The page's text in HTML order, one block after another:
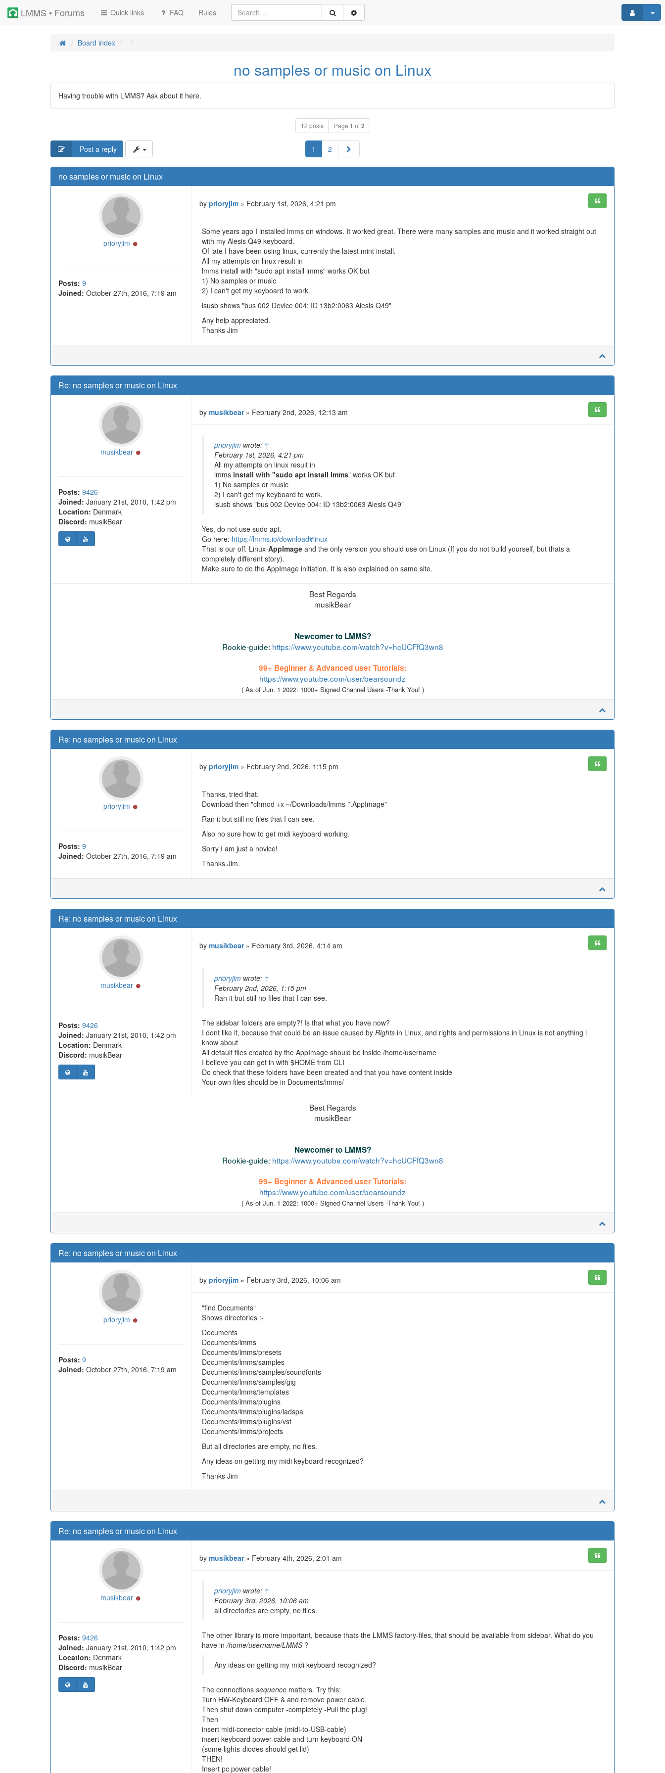
LMMS • Forums Quick links FAQ Rules
Board index
no samples or music on Linux
Having trouble with LMMS? Ask about it here.
12 posts Page 1 of2
Post a reply 1 2 Next
no samples or music on Linux
prioryjim
Posts: 9
Joined: October 27th, 2016, 7:19 am
by prioryjim» February 1st, 2026, 4:21 pm
Some years ago I installed lmms on windows. It worked great. There were many samples and music and it worked straight out
with my Alesis Q49 keyboard.
Of late I have been using linux, currently the latest mint install.
All my attempts on linux result in
lmms install with "sudo apt install lmms" works OK but
1) No samples or music
2) I can't get my keyboard to work.
lsusb shows "bus 002 Device 004: ID 13b2:0063 Alesis Q49"
Any help appreciated.
Thanks Jim
Re: no samples or music on Linux
musikbear
Posts: 9426
Joined: January 21st, 2010, 1:42 pm
Location: Denmark
Discord: musikBear
by musikbear» February 2nd, 2026, 12:13 am
prioryjimwrote: ↑
February 1st, 2026, 4:21 pm
All my attempts on linux result in
lmms install with "sudo apt install lmms" works OK but
1) No samples or music
2) I can't get my keyboard to work.
lsusb shows "bus 002 Device 004: ID 13b2:0063 Alesis Q49"
Yes, do not use sudo apt.
Go here: https://lmms.io/download#linux
That is our off. Linux-AppImageand the only version you should use on Linux (If you do not build yourself, but thats a
completely different story).
Make sure to do the AppImage initiation. It is also explained on same site.
Best Regards
musikBear
Newcomer to LMMS?
Rookie-guide: https://www.youtube.com/watch?v=hcUCFfQ3wn8
99+ Beginner & Advanced user Tutorials:
https://www.youtube.com/user/bearsoundz
( As of Jun. 1 2022: 1000+ Signed Channel Users -Thank You! )
Re: no samples or music on Linux
prioryjim
Posts: 9
Joined: October 27th, 2016, 7:19 am
by prioryjim» February 2nd, 2026, 1:15 pm
Thanks, tried that.
Download then "chmod +x ~/Downloads/lmms-*.AppImage"
Ran it but still no files that I can see.
Also no sure how to get midi keyboard working.
Sorry I am just a novice!
Thanks Jim.
Re: no samples or music on Linux
musikbear
Posts: 9426
Joined: January 21st, 2010, 1:42 pm
Location: Denmark
Discord: musikBear
by musikbear» February 3rd, 2026, 4:14 am
prioryjimwrote: ↑
February 2nd, 2026, 1:15 pm
Ran it but still no files that I can see.
The sidebar folders are empty?! Is that what you have now?
I dont like it, because that could be an issue caused by Rightsin Linux, and rights and permissions in Linux is not anything i
know about
All default files created by the AppImage should be inside /home/username
I believe you can get in with $HOME from CLI
Do check that these folders have been created and that you have content inside
Your own files should be in Documents/lmms/
Best Regards
musikBear
Newcomer to LMMS?
Rookie-guide: https://www.youtube.com/watch?v=hcUCFfQ3wn8
99+ Beginner & Advanced user Tutorials:
https://www.youtube.com/user/bearsoundz
( As of Jun. 1 2022: 1000+ Signed Channel Users -Thank You! )
Re: no samples or music on Linux
prioryjim
Posts: 9
Joined: October 27th, 2016, 7:19 am
by prioryjim» February 3rd, 2026, 10:06 am
"find Documents"
Shows directories :-
Documents
Documents/lmms
Documents/lmms/presets
Documents/lmms/samples
Documents/lmms/samples/soundfonts
Documents/lmms/samples/gig
Documents/lmms/templates
Documents/lmms/plugins
Documents/lmms/plugins/ladspa
Documents/lmms/plugins/vst
Documents/lmms/projects
But all directories are empty, no files.
Any ideas on getting my midi keyboard recognized?
Thanks Jim
Re: no samples or music on Linux
musikbear
Posts: 9426
Joined: January 21st, 2010, 1:42 pm
Location: Denmark
Discord: musikBear
by musikbear» February 4th, 2026, 2:01 am
prioryjimwrote: ↑
February 3rd, 2026, 10:06 am
all directories are empty, no files.
The other library is more important, because thats the LMMS factory-files, that should be available from sidebar. What do you
have in/home/username/LMMS?
Any ideas on getting my midi keyboard recognized?
The connections sequencematters. Try this:
Turn HW-Keyboard OFF & and remove power cable.
Then shut down computer -completely -Pull the plug!
Then
insert midi-conector cable (midi-to-USB-cable)
insert keyboard power-cable and turn keyboard ON
(some lights-diodes should get lid)
THEN!
Insert pc power cable!